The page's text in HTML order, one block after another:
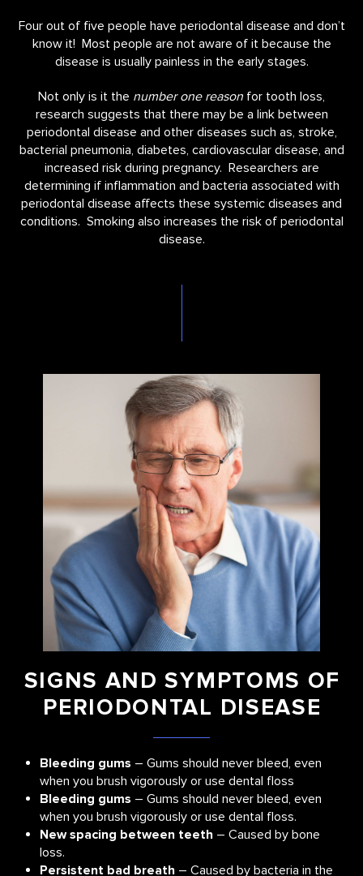
Four out of five people have periodontal disease and don’t
know it! Most people are not aware of it because the
disease is usually painless in the early stages.
Not only is it the number one reason for tooth loss,
research suggests that there may be a link between
periodontal disease and other diseases such as, stroke,
bacterial pneumonia, diabetes, cardiovascular disease, and
increased risk during pregnancy. Researchers are
determining if inflammation and bacteria associated with
periodontal disease affects these systemic diseases and
conditions. Smoking also increases the risk of periodontal
disease.
SIGNS AND SYMPTOMS OF
PERIODONTAL DISEASE
Bleeding gums – Gums should never bleed, even
when you brush vigorously or use dental floss
Bleeding gums – Gums should never bleed, even
when you brush vigorously or use dental floss.
New spacing between teeth– Caused by bone
loss.
Persistent bad breath– Caused by bacteria in the